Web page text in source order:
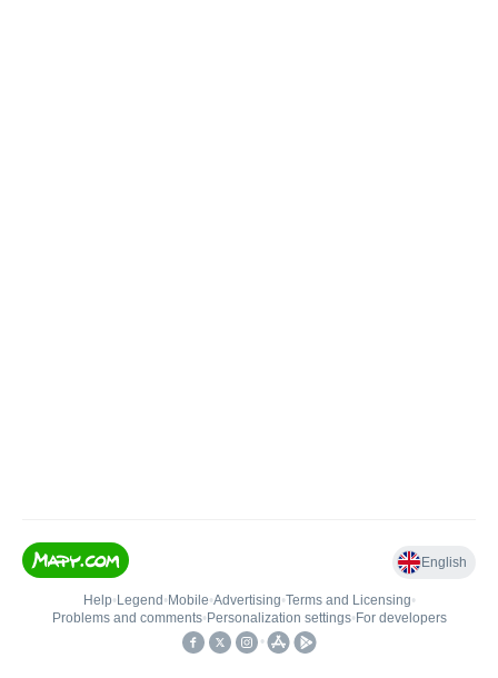
English
Help• Legend • Mobile•Advertising•Terms and Licensing•
Problems and comments• Personalization settings• For developers
•